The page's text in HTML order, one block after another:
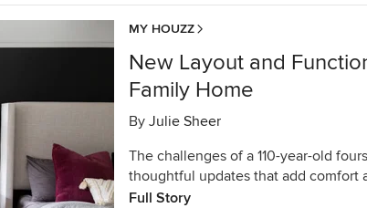
MY HOUZZ
New Layout and
Family Home
By Julie Sheer
The challenges of a 110-year-old
thoughtful updates that add comfort
Full Story